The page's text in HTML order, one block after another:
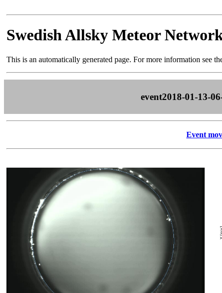
Swedish Allsky Meteor
This is an automatically generated page. For more information see
event2018-01-13-
Event